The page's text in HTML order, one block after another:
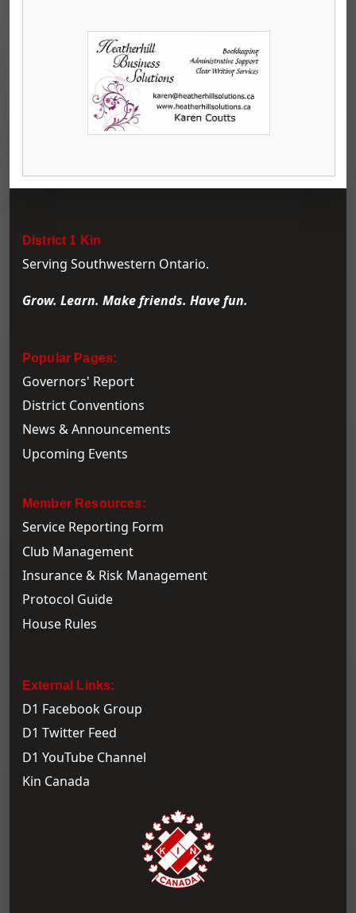
District 1 Kin
Serving Southwestern Ontario.
Grow. Learn. Make friends. Have fun.
Popular Pages:
Governors' Report
District Conventions
News & Announcements
Upcoming Events
Member Resources:
Service Reporting Form
Club Management
Insurance & Risk Management
Protocol Guide
House Rules
External Links:
D1 Facebook Group
D1 Twitter Feed
D1 YouTube Channel
Kin Canada